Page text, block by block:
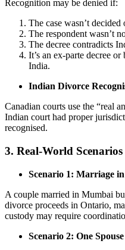
Recognition may be denied if:
The case wasn’t decided
The respondent wasn’t
The decree contradicts
It’s an ex-parte decree
India.
Indian Divorce
Canadian courts use the “real
Indian court had proper
recognised.
3. Real-World
Scenario 1: Marriage
A couple married in Mumbai
divorce proceeds in Ontario,
custody may require
Scenario 2: One